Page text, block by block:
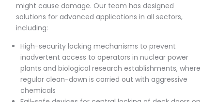
might cause damage. Our team has designed
solutions for advanced applications in all sectors,
including:
High-security locking mechanisms to prevent
inadvertent access to operators in nuclear power
plants and biological research establishments, where
regular clean-down is carried out with aggressive
chemicals